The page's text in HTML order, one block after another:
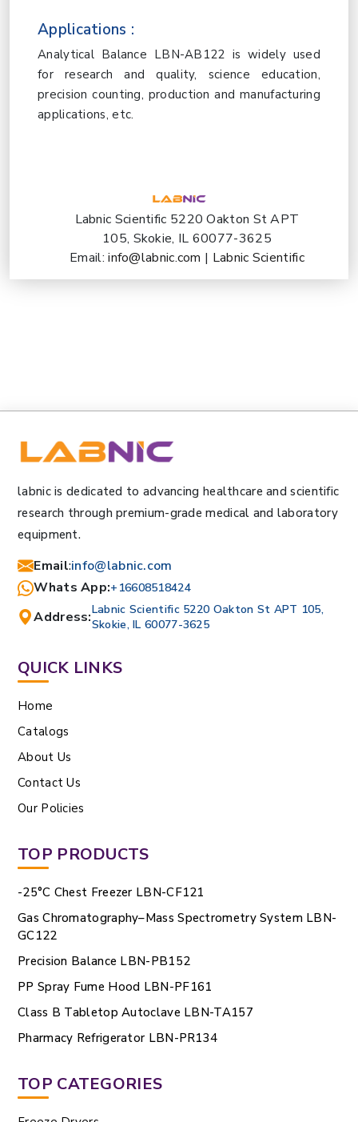
Applications :
Analytical Balance LBN-AB122 is widely used
for research and quality, science education,
precision counting, production and manufacturing
applications, etc.
Labnic Scientific 5220 Oakton St APT
105, Skokie, IL 60077-3625
Email:info@labnic.com | Labnic Scientific
labnic is dedicated to advancing healthcare and scientific
research through premium-grade medical and laboratory
equipment.
Email:info@labnic.com
Whats App:+16608518424
Address:Labnic Scientific 5220 Oakton St APT 105,
Skokie, IL 60077-3625
QUICK LINKS
Home
Catalogs
About Us
Contact Us
Our Policies
TOP PRODUCTS
-25°C Chest Freezer LBN-CF121
Gas Chromatography–Mass Spectrometry System LBN-
GC122
Precision Balance LBN-PB152
PP Spray Fume Hood LBN-PF161
Class B Tabletop Autoclave LBN-TA157
Pharmacy Refrigerator LBN-PR134
TOP CATEGORIES